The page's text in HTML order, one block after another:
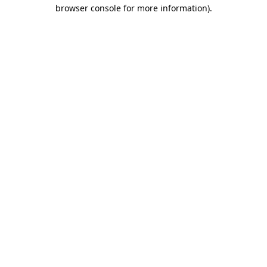
browser console for more information).